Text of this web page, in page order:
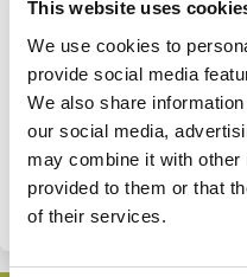
This website uses
We use cookies to
provide social media
We also share
our social media,
may combine it with other
provided to them or that
of their services.
Share
on
LinkedIn
Share
via
Email
Categories
Boards Shareholder